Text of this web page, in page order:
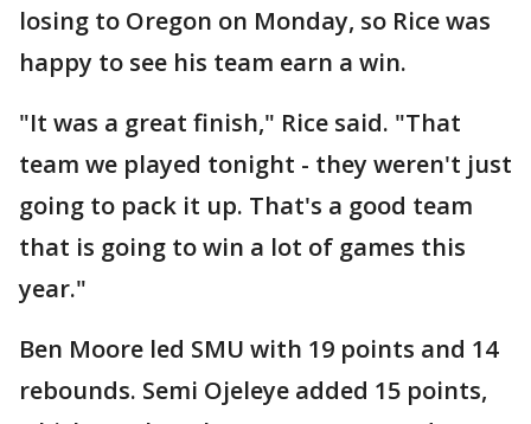
losing to Oregon on Monday, so Rice was
happy to see his team earn a win.
"It was a great finish," Rice said. "That
team we played tonight - they weren't just
going to pack it up. That's a good team
that is going to win a lot of games this
year."
Ben Moore led SMU with 19 points and 14
rebounds. Semi Ojeleye added 15 points,